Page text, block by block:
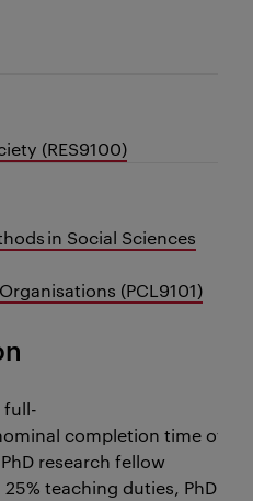
(RES9100)
in Social Sciences
(PCL9101)
full-
completion time of 3
research fellow
teaching duties, PhD